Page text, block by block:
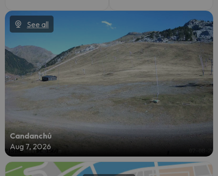
See all
Candanchú
Aug 7, 2026